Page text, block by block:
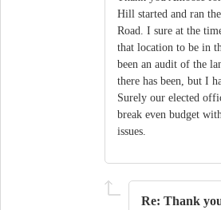
Hill started and ran
Road. I sure at the
that location to be in
been an audit of the
there has been, but I
Surely our elected
break even budget
issues.
Re: Thank